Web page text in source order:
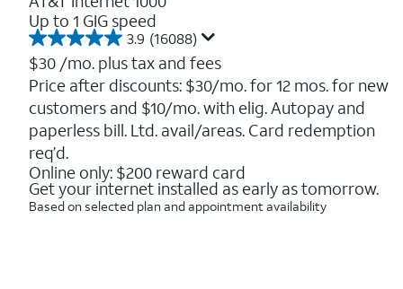
Up to 1 GIG speed
3.9 (16088)
3.9
out
of
5
stars.
16088
reviews
$30 /mo. plus tax and fees
Price after discounts: $30/mo. for 12 mos. for new
customers and $10/mo. with elig. Autopay and
paperless bill. Ltd. avail/areas. Card redemption
req’d.
Online only: $200 reward card
Get your internet installed as early as tomorrow.
Based on selected plan and appointment availability